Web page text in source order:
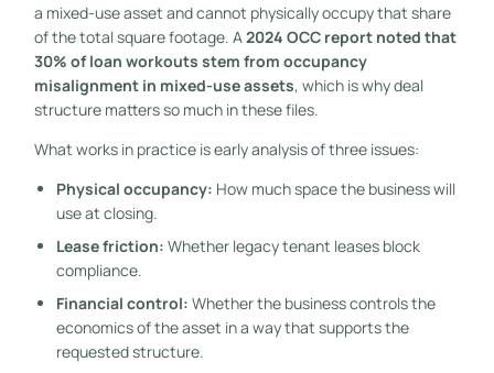
a mixed-use asset and cannot physically occupy that share
of the total square footage. A 2024 OCC report noted that
30% of loan workouts stem from occupancy
misalignment in mixed-use assets, which is why deal
structure matters so much in these files.
What works in practice is early analysis of three issues:
Physical occupancy: How much space the business will
use at closing.
Lease friction: Whether legacy tenant leases block
compliance.
Financial control: Whether the business controls the
economics of the asset in a way that supports the
requested structure.